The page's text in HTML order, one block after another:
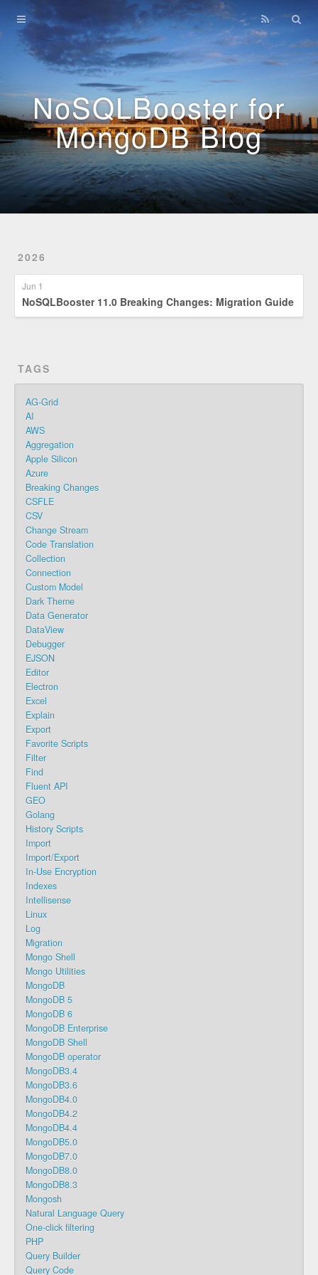
NoSQLBooster for
MongoDB Blog
2026
Jun 1
NoSQLBooster 11.0 Breaking Changes: Migration Guide
TAGS
AG-Grid
AI
AWS
Aggregation
Apple Silicon
Azure
Breaking Changes
CSFLE
CSV
Change Stream
Code Translation
Collection
Connection
Custom Model
Dark Theme
Data Generator
DataView
Debugger
EJSON
Editor
Electron
Excel
Explain
Export
Favorite Scripts
Filter
Find
Fluent API
GEO
Golang
History Scripts
Import
Import/Export
In-Use Encryption
Indexes
Intellisense
Linux
Log
Migration
Mongo Shell
Mongo Utilities
MongoDB
MongoDB 5
MongoDB 6
MongoDB Enterprise
MongoDB Shell
MongoDB operator
MongoDB3.4
MongoDB3.6
MongoDB4.0
MongoDB4.2
MongoDB4.4
MongoDB5.0
MongoDB7.0
MongoDB8.0
MongoDB8.3
Mongosh
Natural Language Query
One-click filtering
PHP
Query Builder
Query Code
Home
Archives